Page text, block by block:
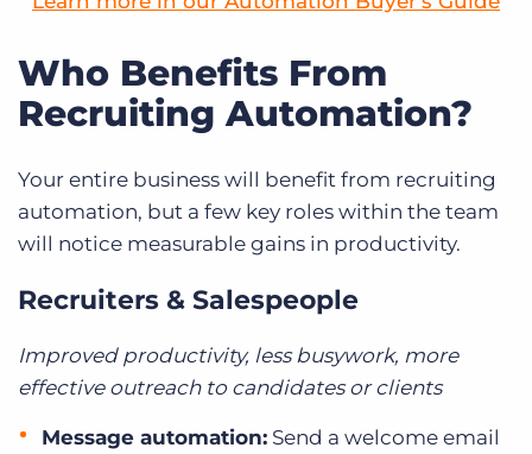
Who Benefits From
Recruiting Automation?
Your entire business will benefit from recruiting
automation, but a few key roles within the team
will notice measurable gains in productivity.
Recruiters & Salespeople
Improved productivity, less busywork, more
effective outreach to candidates or clients
Message automation: Send a welcome email